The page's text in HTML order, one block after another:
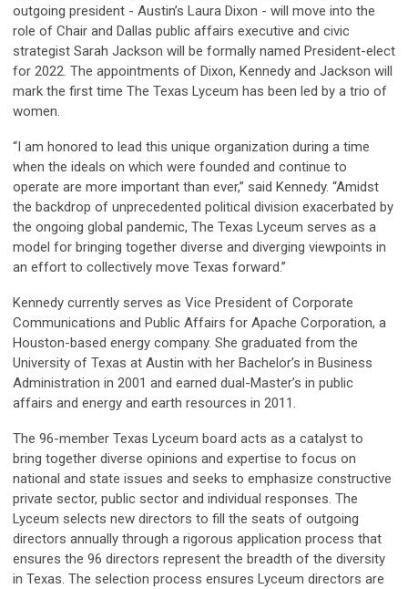
outgoing president - Austin’s Laura Dixon - will move into the
role of Chair and Dallas public affairs executive and civic
strategist Sarah Jackson will be formally named President-elect
for 2022. The appointments of Dixon, Kennedy and Jackson will
mark the first time The Texas Lyceum has been led by a trio of
women.
“I am honored to lead this unique organization during a time
when the ideals on which were founded and continue to
operate are more important than ever,” said Kennedy. “Amidst
the backdrop of unprecedented political division exacerbated by
the ongoing global pandemic, The Texas Lyceum serves as a
model for bringing together diverse and diverging viewpoints in
an effort to collectively move Texas forward.”
Kennedy currently serves as Vice President of Corporate
Communications and Public Affairs for Apache Corporation, a
Houston-based energy company. She graduated from the
University of Texas at Austin with her Bachelor’s in Business
Administration in 2001 and earned dual-Master’s in public
affairs and energy and earth resources in 2011.
The 96-member Texas Lyceum board acts as a catalyst to
bring together diverse opinions and expertise to focus on
national and state issues and seeks to emphasize constructive
private sector, public sector and individual responses. The
Lyceum selects new directors to fill the seats of outgoing
directors annually through a rigorous application process that
ensures the 96 directors represent the breadth of the diversity
in Texas. The selection process ensures Lyceum directors are